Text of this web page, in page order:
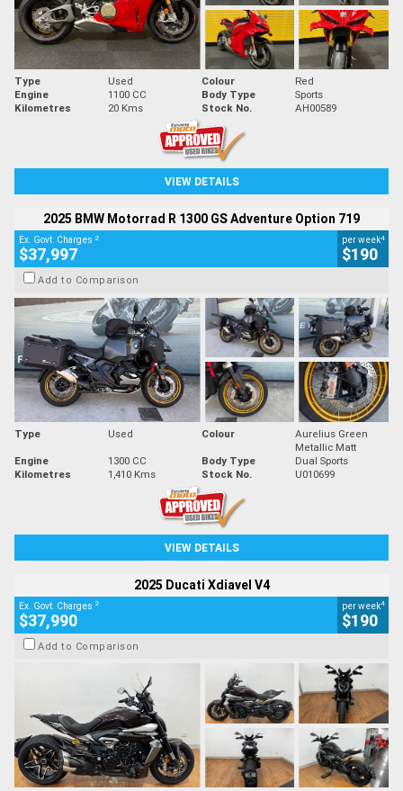
Type Used Colour
Red
Engine
1100 CC Body Type
Sports
Kilometres
20 Kms Stock No. AH00589
VIEW DETAILS
2025 BMW Motorrad R 1300 GS Adventure Option 719
Ex. Govt. Charges 2
$37,997
per week4
$190
Add to Comparison
Type Used Colour
Aurelius Green
Metallic Matt
Engine
1300 CC Body Type
Dual Sports
Kilometres
1,410 Kms Stock No. U010699
VIEW DETAILS
2025 Ducati Xdiavel V4
Ex. Govt. Charges 2
$37,990
per week4
$190
Add to Comparison